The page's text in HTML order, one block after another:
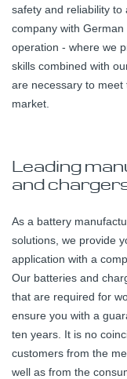
safety and reliability to
company with
operation - where we
skills combined with
are necessary to
market.
Leading
and
As a battery
solutions, we provide
application with a
Our batteries and
that are required for
ensure you with a
ten years. It is no
customers from the
well as from the